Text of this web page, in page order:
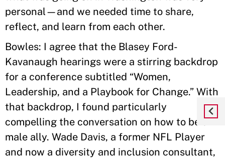
personal—and we needed time to share,
reflect, and learn from each other.
Bowles: I agree that the Blasey Ford-
Kavanaugh hearings were a stirring backdrop
for a conference subtitled “Women,
Leadership, and a Playbook for Change.” With
that backdrop, I found particularly
compelling the conversation on how to be a
male ally. Wade Davis, a former NFL Player
and now a diversity and inclusion consultant,